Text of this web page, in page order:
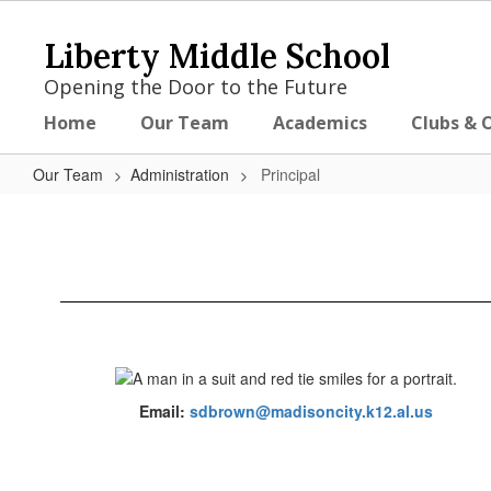
content
Liberty Middle School
Opening the Door to the Future
Home Our Team Academics Clubs &
Our Team Administration Principal
Email: sdbrown@madisoncity.k12.al.us